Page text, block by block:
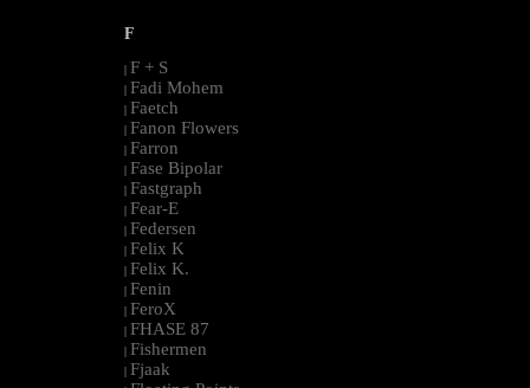
F
| F + S
| Fadi Mohem
| Faetch
| Fanon Flowers
| Farron
| Fase Bipolar
| Fastgraph
| Fear-E
| Federsen
| Felix K
| Felix K.
| Fenin
| FeroX
| FHASE 87
| Fishermen
| Fjaak